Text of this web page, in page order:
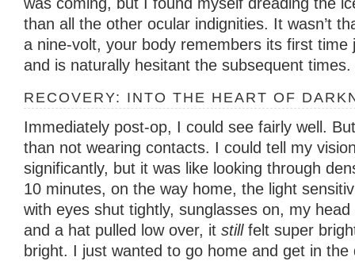
than all the other ocular indignities. It wasn’t
a nine-volt, your body remembers its first time
and is naturally hesitant the subsequent times.
RECOVERY: INTO THE HEART OF
Immediately post-op, I could see fairly well.
than not wearing contacts. I could tell my
significantly, but it was like looking through
10 minutes, on the way home, the light
with eyes shut tightly, sunglasses on, my
and a hat pulled low over, it stillfelt super
bright. I just wanted to go home and get in